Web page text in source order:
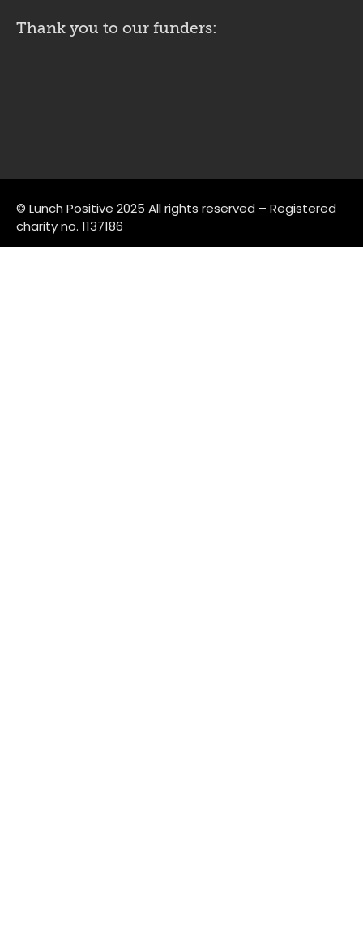
Thank you to our funders:
© Lunch Positive 2025 All rights reserved – Registered
charity no. 1137186